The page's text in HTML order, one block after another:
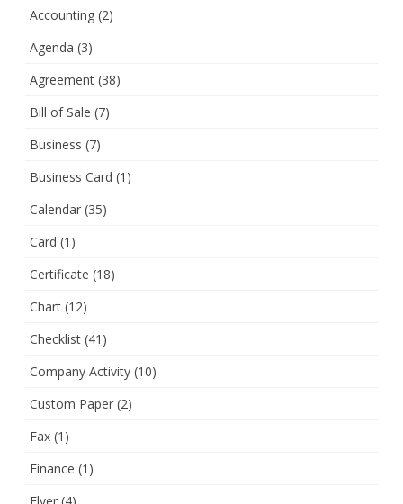
Accounting (2)
Agenda (3)
Agreement (38)
Bill of Sale (7)
Business (7)
Business Card (1)
Calendar (35)
Card (1)
Certificate (18)
Chart (12)
Checklist (41)
Company Activity (10)
Custom Paper (2)
Fax (1)
Finance (1)